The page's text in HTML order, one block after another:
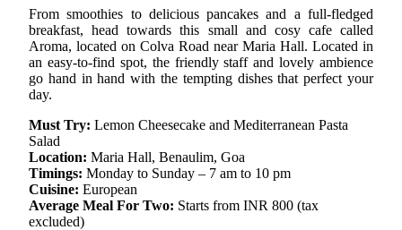
From smoothies to delicious pancakes and a full-fledged
breakfast, head towards this small and cosy cafe called
Aroma, located on Colva Road near Maria Hall. Located in
an easy-to-find spot, the friendly staff and lovely ambience
go hand in hand with the tempting dishes that perfect your
day.
Must Try: Lemon Cheesecake and Mediterranean Pasta
Salad
Location: Maria Hall, Benaulim, Goa
Timings: Monday to Sunday – 7 am to 10 pm
Cuisine: European
Average Meal For Two: Starts from INR 800 (tax
excluded)